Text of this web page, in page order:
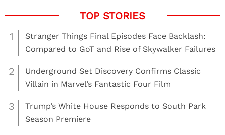
1
Stranger Things Final Episodes Face Backlash:
Compared to GoT and Rise of Skywalker Failures
2
Underground Set Discovery Confirms Classic
Villain in Marvel’s Fantastic Four Film
3
Trump’s White House Responds to South Park
Season Premiere